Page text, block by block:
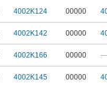
4002K124 00000
4002K142 00000
4002K166 00000
4002K145 00000